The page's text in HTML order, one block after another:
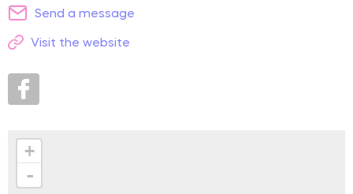
Send a message
Visit the website
+
-